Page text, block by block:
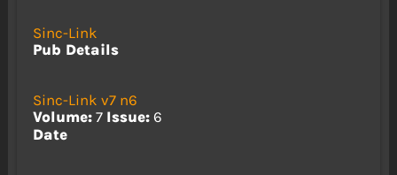
Sinc-Link
Pub Details
Sinc-Link v7 n6
Volume:7 Issue:6
Date